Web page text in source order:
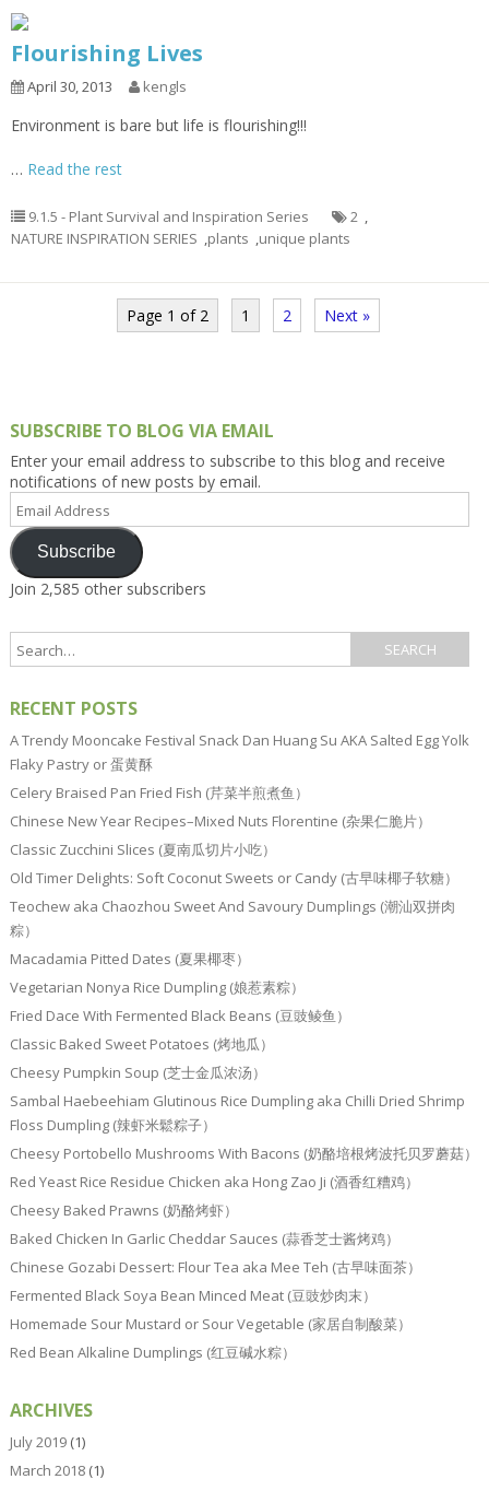
Flourishing Lives
April 30, 2013 kengls
Environment is bare but life is flourishing!!!
… Read the rest
9.1.5 - Plant Survival and Inspiration Series 2 ,
NATURE INSPIRATION SERIES ,plants ,unique plants
Page 1 of 2 1 2 Next »
SUBSCRIBE TO BLOG VIA EMAIL
Enter your email address to subscribe to this blog and receive
notifications of new posts by email.
Address
Subscribe
Join 2,585 other subscribers
RECENT POSTS
A Trendy Mooncake Festival Snack Dan Huang Su AKA Salted Egg Yolk
Flaky Pastry or 蛋黄酥
Celery Braised Pan Fried Fish (芹菜半煎煮鱼）
Chinese New Year Recipes–Mixed Nuts Florentine (杂果仁脆片）
Classic Zucchini Slices (夏南瓜切片小吃）
Old Timer Delights: Soft Coconut Sweets or Candy (古早味椰子软糖）
Teochew aka Chaozhou Sweet And Savoury Dumplings (潮汕双拼肉
粽）
Macadamia Pitted Dates (夏果椰枣）
Vegetarian Nonya Rice Dumpling (娘惹素粽）
Fried Dace With Fermented Black Beans (豆豉鲮鱼）
Classic Baked Sweet Potatoes (烤地瓜）
Cheesy Pumpkin Soup (芝士金瓜浓汤）
Sambal Haebeehiam Glutinous Rice Dumpling aka Chilli Dried Shrimp
Floss Dumpling (辣虾米鬆粽子）
Cheesy Portobello Mushrooms With Bacons (奶酪培根烤波托贝罗蘑菇）
Red Yeast Rice Residue Chicken aka Hong Zao Ji (酒香红糟鸡）
Cheesy Baked Prawns (奶酪烤虾）
Baked Chicken In Garlic Cheddar Sauces (蒜香芝士酱烤鸡）
Chinese Gozabi Dessert: Flour Tea aka Mee Teh (古早味面茶）
Fermented Black Soya Bean Minced Meat (豆豉炒肉末）
Homemade Sour Mustard or Sour Vegetable (家居自制酸菜）
Red Bean Alkaline Dumplings (红豆碱水粽）
ARCHIVES
July 2019(1)
March 2018(1)